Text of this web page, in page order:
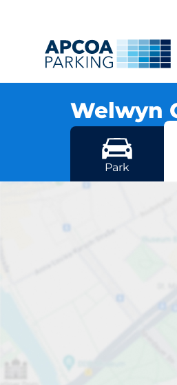
Welwyn
Osborn Way, AL8
More
Park